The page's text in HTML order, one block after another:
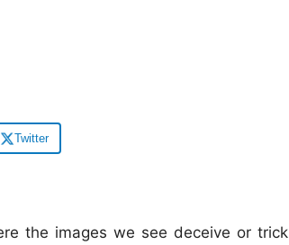
Twitter
the images we see deceive or trick